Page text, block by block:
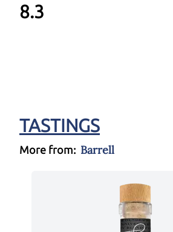
8.3
TASTINGS
More from: Barrell